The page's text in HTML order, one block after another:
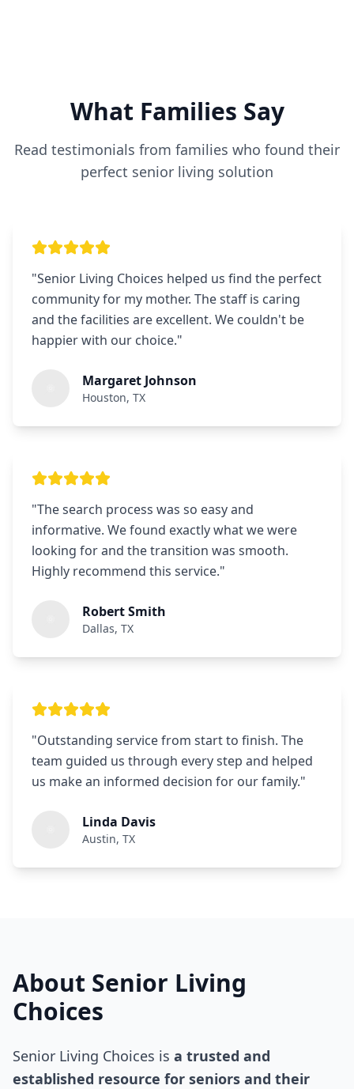
What Families Say
Read testimonials from families who found their
perfect senior living solution
"Senior Living Choices helped us find the perfect
community for my mother. The staff is caring
and the facilities are excellent. We couldn't be
happier with our choice."
Margaret Johnson
Houston, TX
"The search process was so easy and
informative. We found exactly what we were
looking for and the transition was smooth.
Highly recommend this service."
Robert Smith
Dallas, TX
"Outstanding service from start to finish. The
team guided us through every step and helped
us make an informed decision for our family."
Linda Davis
Austin, TX
About Senior Living
Choices
Senior Living Choices is a trusted and
established resource for seniors and their